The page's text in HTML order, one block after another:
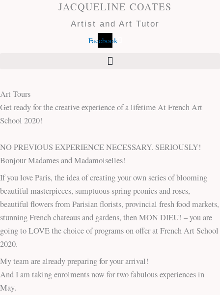
JACQUELINE COATES
Artist and Art Tutor
Facebook
Art Tours
Get ready for the creative experience of a lifetime At French Art
School 2020!
NO PREVIOUS EXPERIENCE NECESSARY. SERIOUSLY!
Bonjour Madames and Madamoiselles!
If you love Paris, the idea of creating your own series of blooming
beautiful masterpieces, sumptuous spring peonies and roses,
beautiful flowers from Parisian florists, provincial fresh food markets,
stunning French chateaus and gardens, then MON DIEU! – you are
going to LOVE the choice of programs on offer at French Art School
2020.
My team are already preparing for your arrival!
And I am taking enrolments now for two fabulous experiences in
May.